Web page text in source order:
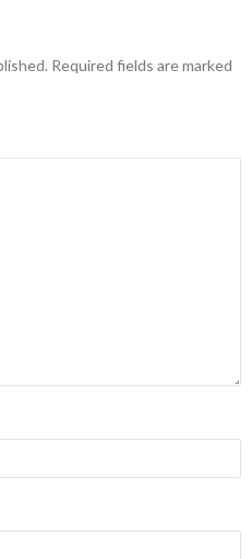
Required fields are marked